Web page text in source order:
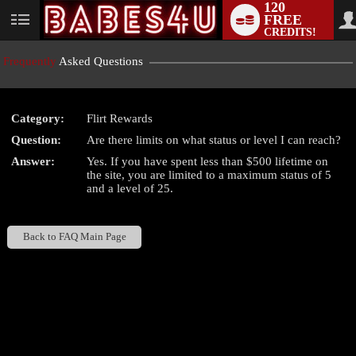
User
status
120
FREE
CREDITS!
Frequently Asked Questions
Category:
Flirt Rewards
Question:
Are there limits on what status or level I can reach?
Answer:
Yes. If you have spent less than $500 lifetime on
the site, you are limited to a maximum status of 5
and a level of 25.
Back to FAQ Main Page
LIMITED TIME OFFER!